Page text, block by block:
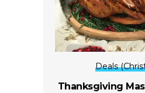
Deals
Thanksgiving